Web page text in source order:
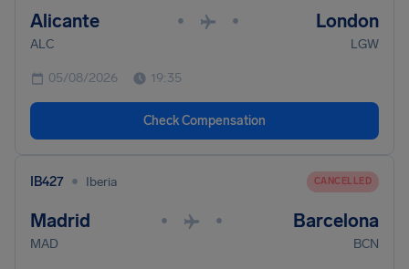
Alicante • • London
ALC LGW
05/08/2026 19:35
Check Compensation
IB427 • Iberia CANCELLED
Madrid • • Barcelona
MAD BCN